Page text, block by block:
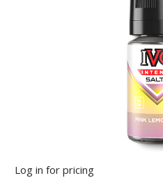
Log in for pricing